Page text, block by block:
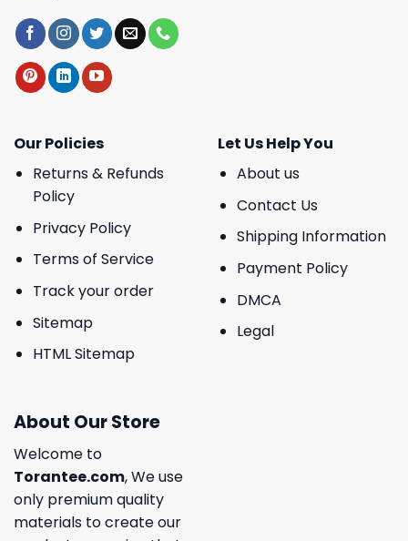
Our Policies
Returns & Refunds
Policy
Privacy Policy
Terms of Service
Track your order
Sitemap
HTML Sitemap
Let Us Help You
About us
Contact Us
Shipping Information
Payment Policy
DMCA
Legal
About Our Store
Welcome to
Torantee.com, We use
only premium quality
materials to create our